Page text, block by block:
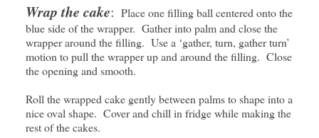
Wrap the cake: Place one filling ball centered onto the
blue side of the wrapper. Gather into palm and close the
wrapper around the filling. Use a ‘gather, turn, gather turn’
motion to pull the wrapper up and around the filling. Close
the opening and smooth.
Roll the wrapped cake gently between palms to shape into a
nice oval shape. Cover and chill in fridge while making the
rest of the cakes.